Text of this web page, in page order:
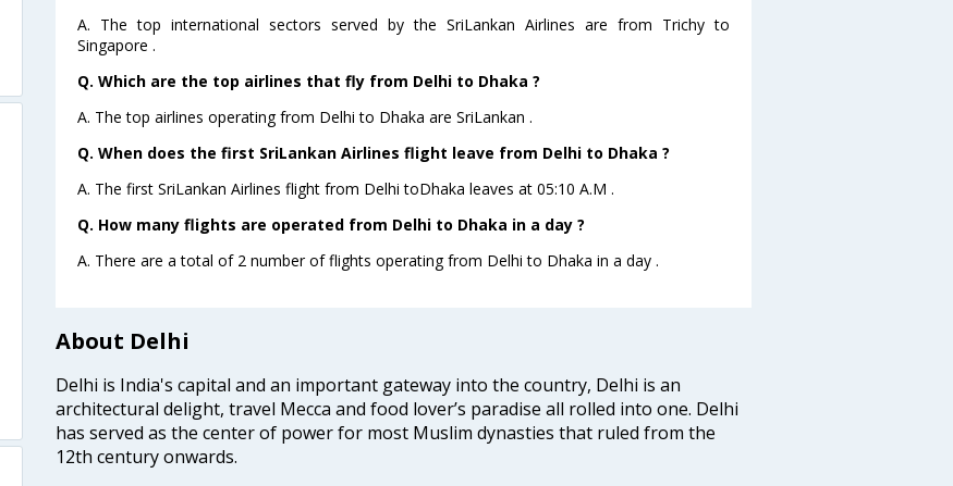
A. The top international sectors served by the SriLankan Airlines are from Trichy to
Singapore .
Q. Which are the top airlines that fly from Delhi to Dhaka ?
A. The top airlines operating from Delhi to Dhaka are SriLankan .
Q. When does the first SriLankan Airlines flight leave from Delhi to Dhaka ?
A. The first SriLankan Airlines flight from Delhi toDhaka leaves at 05:10 A.M .
Q. How many flights are operated from Delhi to Dhaka in a day ?
A. There are a total of 2 number of flights operating from Delhi to Dhaka in a day .
About Delhi
Delhi is India's capital and an important gateway into the country, Delhi is an
architectural delight, travel Mecca and food lover’s paradise all rolled into one. Delhi
has served as the center of power for most Muslim dynasties that ruled from the
12th century onwards.